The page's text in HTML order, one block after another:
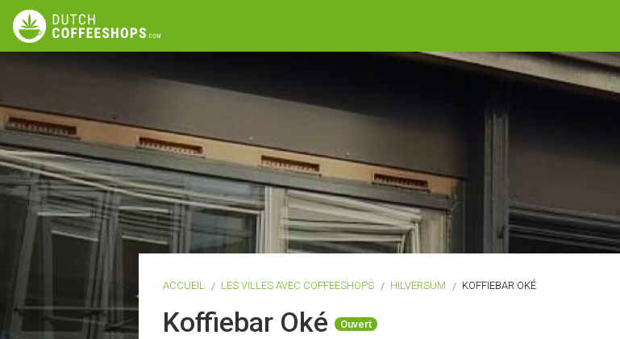
ACCUEIL LES VILLES AVEC COFFEESHOPS HILVERSUM KOFFIEBAR OKÉ
Koffiebar Oké Ouvert